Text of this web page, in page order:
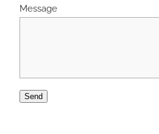
Message
Send